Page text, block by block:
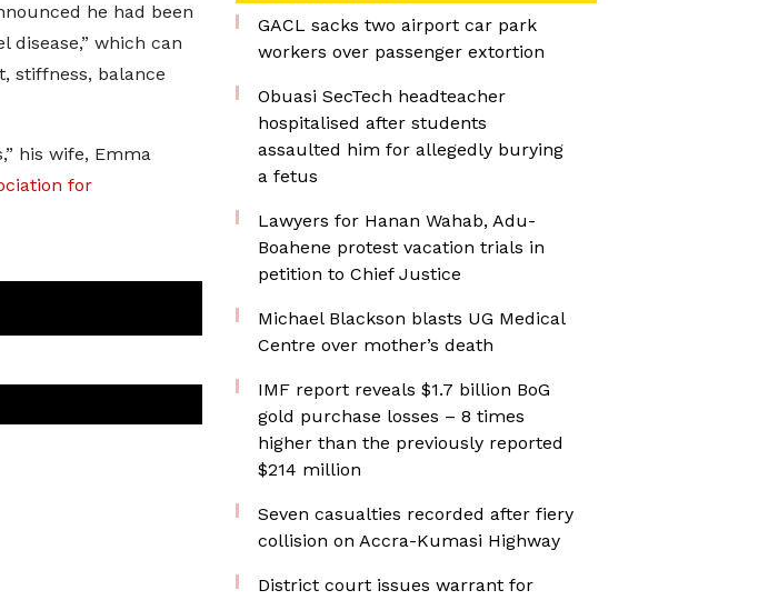
he had been
disease,” which can
stiffness, balance
his wife, Emma
for
GACL sacks two airport car park
workers over passenger extortion
Obuasi SecTech headteacher
hospitalised after students
assaulted him for allegedly burying
a fetus
Lawyers for Hanan Wahab, Adu-
Boahene protest vacation trials in
petition to Chief Justice
Michael Blackson blasts UG Medical
Centre over mother’s death
IMF report reveals $1.7 billion BoG
gold purchase losses – 8 times
higher than the previously reported
$214 million
Seven casualties recorded after fiery
collision on Accra-Kumasi Highway
District court issues warrant for